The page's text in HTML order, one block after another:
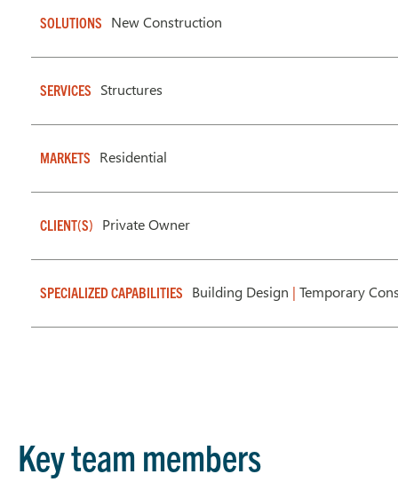
SOLUTIONS New Construction
SERVICES Structures
MARKETS Residential
CLIENT(S) Private Owner
SPECIALIZED CAPABILITIES Building Design | Temporary
Key team members